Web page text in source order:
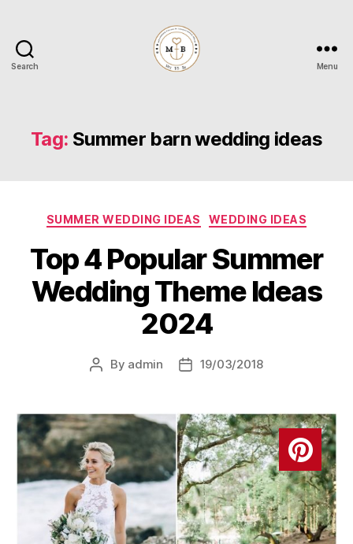
Search Menu
Tag: Summer barn wedding ideas
Categories
SUMMER WEDDING IDEAS WEDDING IDEAS
Top 4 Popular Summer
Wedding Theme Ideas
2024
Post
By admin
Post19/03/2018